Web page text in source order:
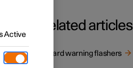
Related articles
Hazard warning flashers
Active